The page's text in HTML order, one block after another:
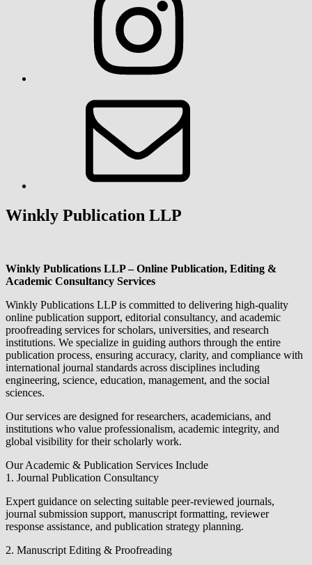
Winkly Publication LLP
Winkly Publications LLP – Online Publication, Editing &
Academic Consultancy Services
Winkly Publications LLP is committed to delivering high-quality
online publication support, editorial consultancy, and academic
proofreading services for scholars, universities, and research
institutions. We specialize in guiding authors through the entire
publication process, ensuring accuracy, clarity, and compliance with
international journal standards across disciplines including
engineering, science, education, management, and the social
sciences.
Our services are designed for researchers, academicians, and
institutions who value professionalism, academic integrity, and
global visibility for their scholarly work.
Our Academic & Publication Services Include
1. Journal Publication Consultancy
Expert guidance on selecting suitable peer-reviewed journals,
journal submission support, manuscript formatting, reviewer
response assistance, and publication strategy planning.
2. Manuscript Editing & Proofreading